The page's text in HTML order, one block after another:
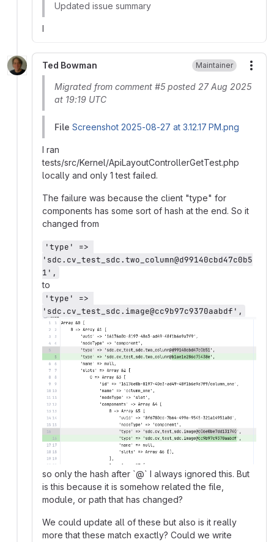
Updated issue summary
I
Ted Bowman Maintainer
Migrated from comment #5 posted 27 Aug 2025
at 19:19 UTC
File Screenshot 2025-08-27 at 3.12.17 PM.png
I ran
tests/src/Kernel/ApiLayoutControllerGetTest.php
locally and only 1 test failed.
The failure was because the client "type" for
components has some sort of hash at the end. So it
changed from
'type' =>
'sdc.cv_test_sdc.two_column@d99140cbd47c0b5
1',
to
'type' =>
'sdc.cv_test_sdc.image@cc9b97c9370aabdf',
so only the hash after `@` I always ignored this. But
is this because it is somehow related the file,
module, or path that has changed?
We could update all of these but also is it really
more that these match exactly? Could we write